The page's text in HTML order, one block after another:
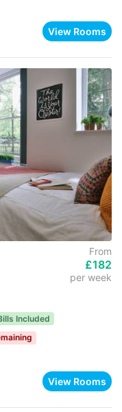
View Rooms
From
£182
per week
Included
View Rooms